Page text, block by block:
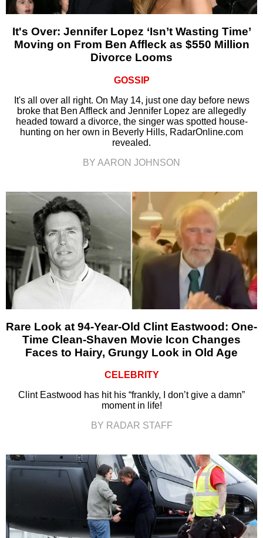
It's Over: Jennifer Lopez ‘Isn’t Wasting Time’
Moving on From Ben Affleck as $550 Million
Divorce Looms
GOSSIP
It's all over all right. On May 14, just one day before news
broke that Ben Affleck and Jennifer Lopez are allegedly
headed toward a divorce, the singer was spotted house-
hunting on her own in Beverly Hills, RadarOnline.com
revealed.
BY AARON JOHNSON
Rare Look at 94-Year-Old Clint Eastwood: One-
Time Clean-Shaven Movie Icon Changes
Faces to Hairy, Grungy Look in Old Age
CELEBRITY
Clint Eastwood has hit his “frankly, I don’t give a damn”
moment in life!
BY RADAR STAFF